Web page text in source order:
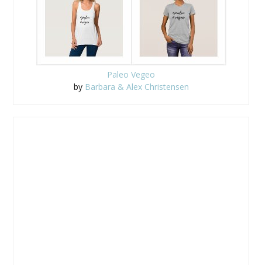
Paleo Vegeo
by Barbara & Alex Christensen